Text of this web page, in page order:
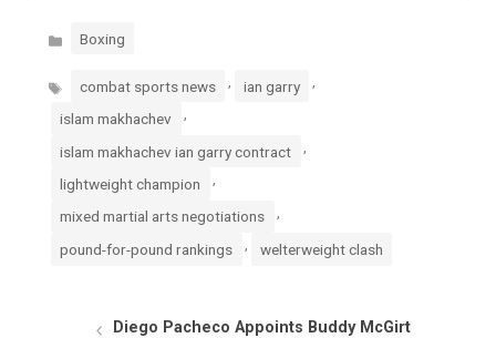
Categories
Boxing
Tags combat sports news ian garry
islam makhachev ,
islam makhachev ian garry contract
lightweight champion
mixed martial arts negotiations
pound-for-pound rankings welterweight clash
Diego Pacheco Appoints Buddy McGirt